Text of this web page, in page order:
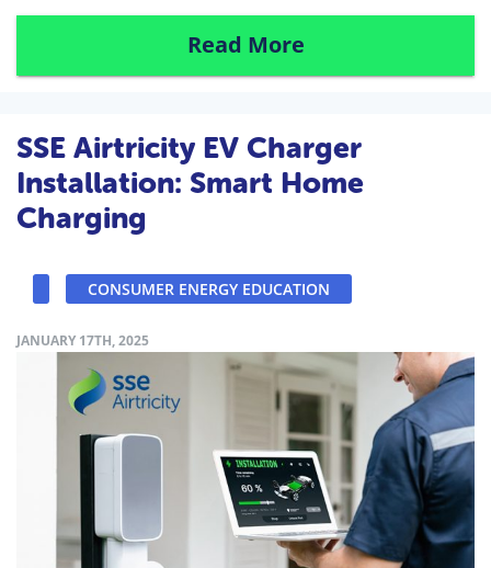
Read More
SSE Airtricity EV Charger
Installation: Smart Home
Charging
CONSUMER ENERGY EDUCATION
JANUARY 17TH, 2025